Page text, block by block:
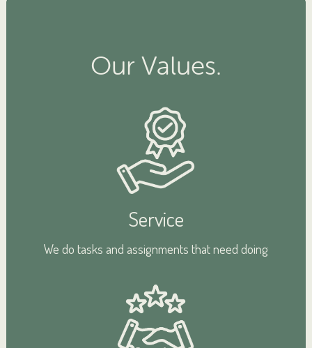
Our Values.
Service
We do tasks and assignments that need doing